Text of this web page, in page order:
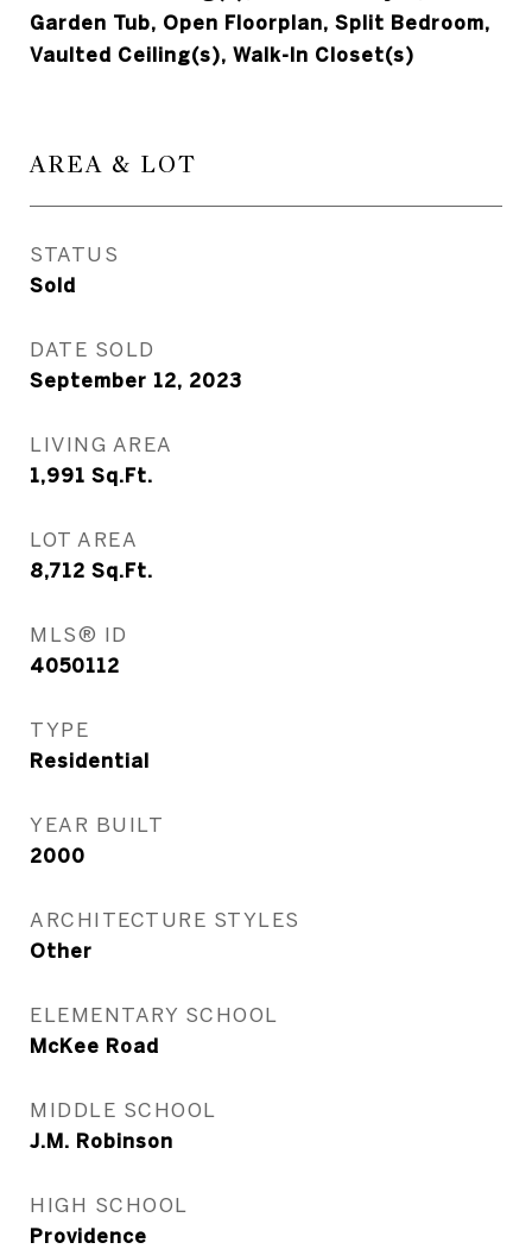
Garden Tub, Open Floorplan, Split Bedroom,
Vaulted Ceiling(s), Walk-In Closet(s)
AREA & LOT
STATUS
Sold
DATE SOLD
September 12, 2023
LIVING AREA
1,991 Sq.Ft.
LOT AREA
8,712 Sq.Ft.
MLS® ID
4050112
TYPE
Residential
YEAR BUILT
2000
ARCHITECTURE STYLES
Other
ELEMENTARY SCHOOL
McKee Road
MIDDLE SCHOOL
J.M. Robinson
HIGH SCHOOL
Providence